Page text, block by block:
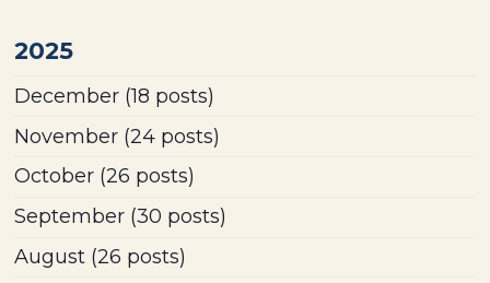
2025
December (18 posts)
November (24 posts)
October (26 posts)
September (30 posts)
August (26 posts)